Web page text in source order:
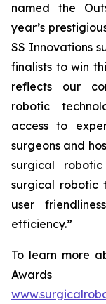
named the
year’s
SS Innovations
finalists to win
reflects our
robotic
access to
surgeons and
surgical
surgical robotic
user
efficiency.”
To learn more